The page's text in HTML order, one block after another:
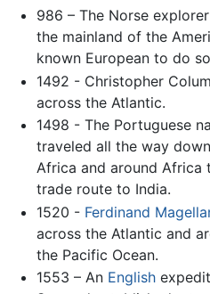
986 – The Norse
the mainland of the
known European to do
1492 - Christopher
across the Atlantic.
1498 - The Portuguese
traveled all the way
Africa and around Africa
trade route to India.
1520 - Ferdinand
across the Atlantic and
the Pacific Ocean.
1553 – An English